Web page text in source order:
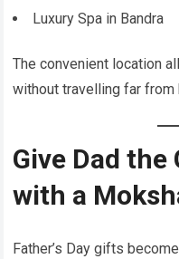
Luxury Spa in Bandra
The convenient location
without travelling far from
Give Dad
with a
Father’s Day gifts